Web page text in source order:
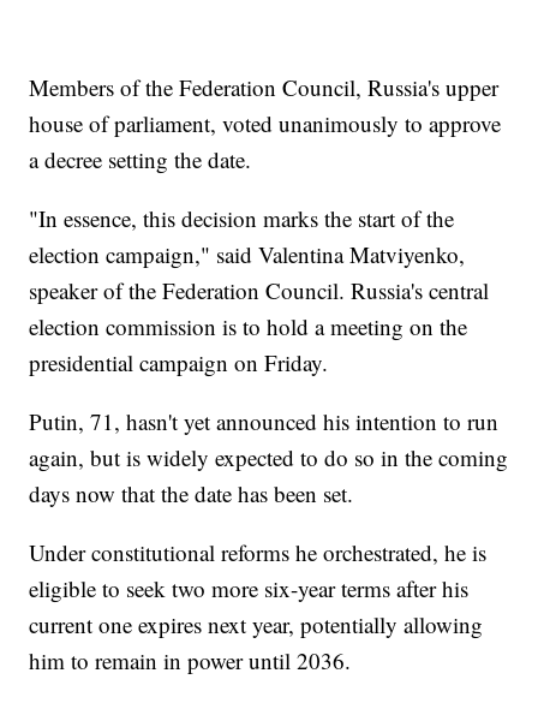
Members of the Federation Council, Russia's upper
house of parliament, voted unanimously to approve
a decree setting the date.
"In essence, this decision marks the start of the
election campaign," said Valentina Matviyenko,
speaker of the Federation Council. Russia's central
election commission is to hold a meeting on the
presidential campaign on Friday.
Putin, 71, hasn't yet announced his intention to run
again, but is widely expected to do so in the coming
days now that the date has been set.
Under constitutional reforms he orchestrated, he is
eligible to seek two more six-year terms after his
current one expires next year, potentially allowing
him to remain in power until 2036.